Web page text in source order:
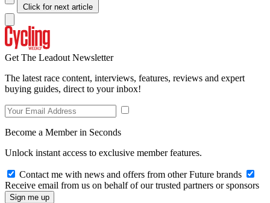
Click for next article
Get The Leadout Newsletter
The latest race content, interviews, features, reviews and expert
buying guides, direct to your inbox!
Become a Member in Seconds
Unlock instant access to exclusive member features.
Contact me with news and offers from other Future brands
Receive email from us on behalf of our trusted partners or sponsors